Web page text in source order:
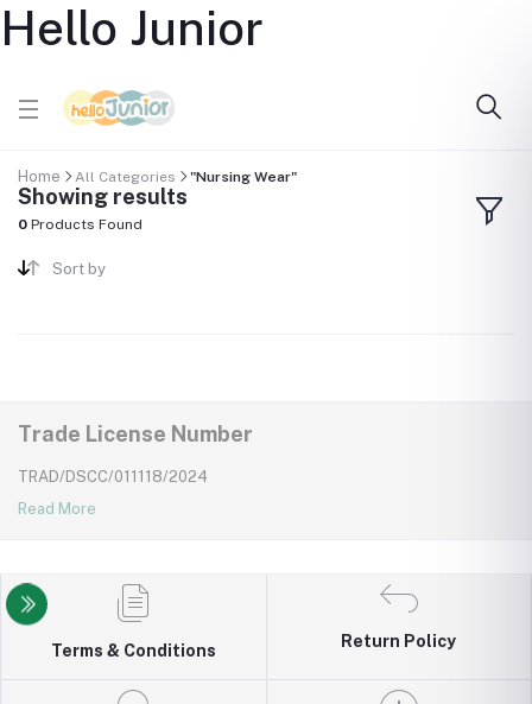
Hello Junior
Home All Categories "Nursing Wear"
Showing results
0 Products Found
Sort by
Trade License Number
TRAD/DSCC/011118/2024
Read More
Terms & Conditions
Return Policy